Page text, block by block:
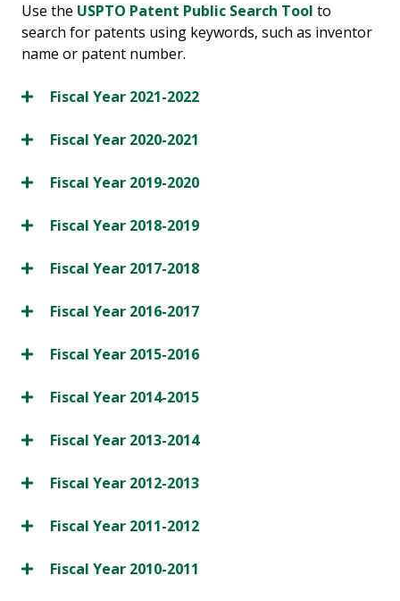
Use the USPTO Patent Public Search Tool to
search for patents using keywords, such as inventor
name or patent number.
Fiscal Year 2021-2022
Fiscal Year 2020-2021
Fiscal Year 2019-2020
Fiscal Year 2018-2019
Fiscal Year 2017-2018
Fiscal Year 2016-2017
Fiscal Year 2015-2016
Fiscal Year 2014-2015
Fiscal Year 2013-2014
Fiscal Year 2012-2013
Fiscal Year 2011-2012
Fiscal Year 2010-2011